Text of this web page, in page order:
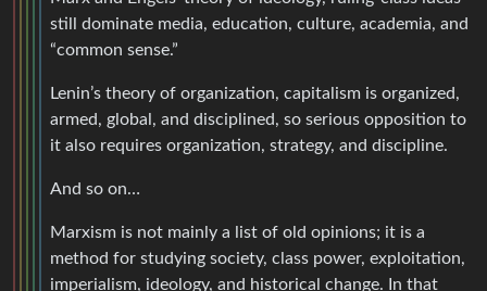
still dominate media, education, culture, academia, and
“common sense.”
Lenin’s theory of organization, capitalism is organized,
armed, global, and disciplined, so serious opposition to
it also requires organization, strategy, and discipline.
And so on…
Marxism is not mainly a list of old opinions; it is a
method for studying society, class power, exploitation,
imperialism, ideology, and historical change. In that